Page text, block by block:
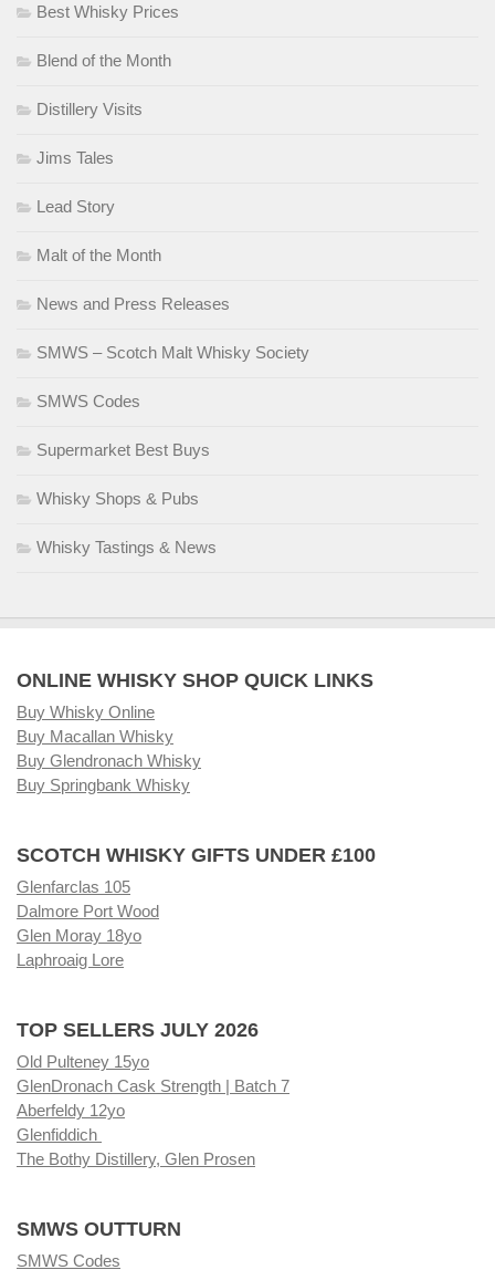
Best Whisky Prices
Blend of the Month
Distillery Visits
Jims Tales
Lead Story
Malt of the Month
News and Press Releases
SMWS – Scotch Malt Whisky Society
SMWS Codes
Supermarket Best Buys
Whisky Shops & Pubs
Whisky Tastings & News
ONLINE WHISKY SHOP QUICK LINKS
Buy Whisky Online
Buy Macallan Whisky
Buy Glendronach Whisky
Buy Springbank Whisky
SCOTCH WHISKY GIFTS UNDER £100
Glenfarclas 105
Dalmore Port Wood
Glen Moray 18yo
Laphroaig Lore
TOP SELLERS JULY 2026
Old Pulteney 15yo
GlenDronach Cask Strength | Batch 7
Aberfeldy 12yo
Glenfiddich
The Bothy Distillery, Glen Prosen
SMWS OUTTURN
SMWS Codes